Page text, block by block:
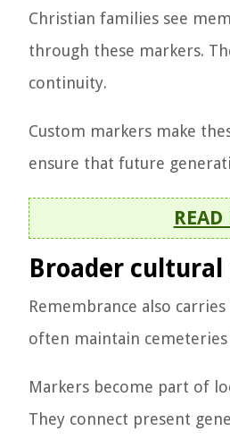
Christian families see
through these markers.
continuity.
Custom markers make
ensure that future
READ
Broader cultural
Remembrance also
often maintain
Markers become part of
They connect present